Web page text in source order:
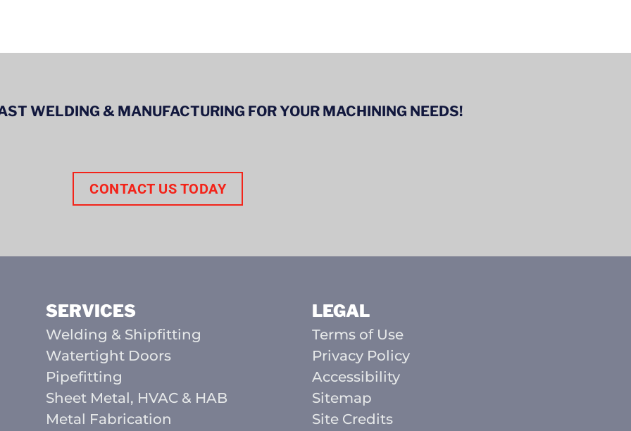
WELDING & MANUFACTURING FOR YOUR MACHINING NEEDS!
CONTACT US TODAY
SERVICES
Welding & Shipfitting
Watertight Doors
Pipefitting
Sheet Metal, HVAC & HAB
Metal Fabrication
LEGAL
Terms of Use
Privacy Policy
Accessibility
Sitemap
Site Credits